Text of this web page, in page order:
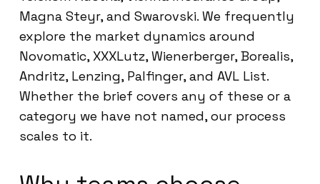
Magna Steyr, and Swarovski. We frequently
explore the market dynamics around
Novomatic, XXXLutz, Wienerberger, Borealis,
Andritz, Lenzing, Palfinger, and AVL List.
Whether the brief covers any of these or a
category we have not named, our process
scales to it.